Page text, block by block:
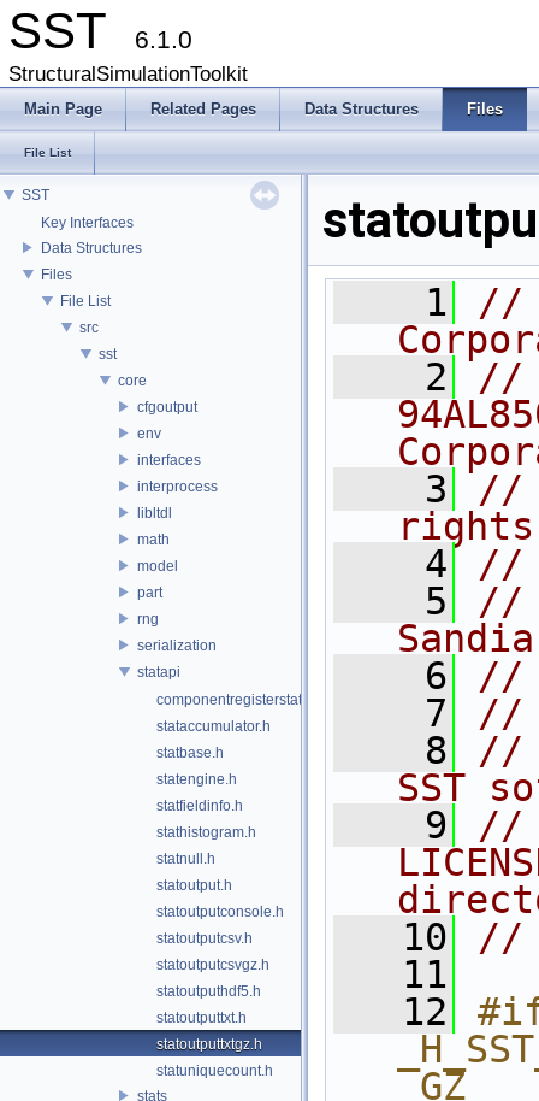
SST 6.1.0
StructuralSimulationToolkit
Main Page Related Pages Data Structures Files
File List
SST
Key Interfaces
Data Structures
Files
File List
src
sst
core
cfgoutput
env
interfaces
interprocess
libltdl
math
model
part
rng
serialization
statapi
componentregisterstat_impl.h
stataccumulator.h
statbase.h
statengine.h
statfieldinfo.h
stathistogram.h
statnull.h
statoutput.h
statoutputconsole.h
statoutputcsv.h
statoutputcsvgz.h
statoutputhdf5.h
statoutputtxt.h
statoutputtxtgz.h
statuniquecount.h
stats
    1
//
    2
//
    3
//
    4
//
    5
//
    6
//
    7
//
    8
//
SST
    9
//
   10
//
   11
   12
_GZ